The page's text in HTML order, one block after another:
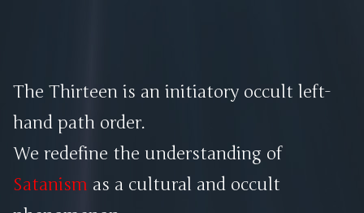
The Thirteen is an initiatory occult left-
hand path order.
We redefine the understanding of
Satanism as a cultural and occult